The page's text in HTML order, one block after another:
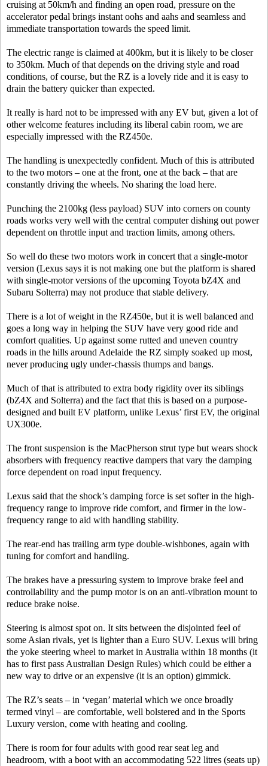
cruising at 50km/h and finding an open road, pressure on the
accelerator pedal brings instant oohs and aahs and seamless and
immediate transportation towards the speed limit.
The electric range is claimed at 400km, but it is likely to be closer
to 350km. Much of that depends on the driving style and road
conditions, of course, but the RZ is a lovely ride and it is easy to
drain the battery quicker than expected.
It really is hard not to be impressed with any EV but, given a lot of
other welcome features including its liberal cabin room, we are
especially impressed with the RZ450e.
The handling is unexpectedly confident. Much of this is attributed
to the two motors – one at the front, one at the back – that are
constantly driving the wheels. No sharing the load here.
Punching the 2100kg (less payload) SUV into corners on county
roads works very well with the central computer dishing out power
dependent on throttle input and traction limits, among others.
So well do these two motors work in concert that a single-motor
version (Lexus says it is not making one but the platform is shared
with single-motor versions of the upcoming Toyota bZ4X and
Subaru Solterra) may not produce that stable delivery.
There is a lot of weight in the RZ450e, but it is well balanced and
goes a long way in helping the SUV have very good ride and
comfort qualities. Up against some rutted and uneven country
roads in the hills around Adelaide the RZ simply soaked up most,
never producing ugly under-chassis thumps and bangs.
Much of that is attributed to extra body rigidity over its siblings
(bZ4X and Solterra) and the fact that this is based on a purpose-
designed and built EV platform, unlike Lexus’ first EV, the original
UX300e.
The front suspension is the MacPherson strut type but wears shock
absorbers with frequency reactive dampers that vary the damping
force dependent on road input frequency.
Lexus said that the shock’s damping force is set softer in the high-
frequency range to improve ride comfort, and firmer in the low-
frequency range to aid with handling stability.
The rear-end has trailing arm type double-wishbones, again with
tuning for comfort and handling.
The brakes have a pressuring system to improve brake feel and
controllability and the pump motor is on an anti-vibration mount to
reduce brake noise.
Steering is almost spot on. It sits between the disjointed feel of
some Asian rivals, yet is lighter than a Euro SUV. Lexus will bring
the yoke steering wheel to market in Australia within 18 months (it
has to first pass Australian Design Rules) which could be either a
new way to drive or an expensive (it is an option) gimmick.
The RZ’s seats – in ‘vegan’ material which we once broadly
termed vinyl – are comfortable, well bolstered and in the Sports
Luxury version, come with heating and cooling.
There is room for four adults with good rear seat leg and
headroom, with a boot with an accommodating 522 litres (seats up)